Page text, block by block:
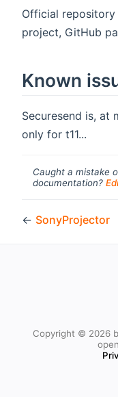
Official
project, GitHub
Known
Securesend is, at
only for t11...
Caught a mistake
documentation?
← SonyProjector
Copyright © 2026